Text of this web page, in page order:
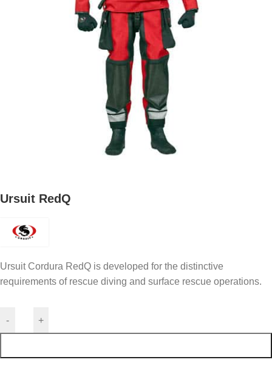
Ursuit RedQ
Ursuit Cordura RedQ is developed for the distinctive
requirements of rescue diving and surface rescue operations.
- +